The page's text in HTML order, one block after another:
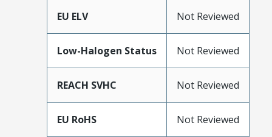
EU ELV Not Reviewed
Low-Halogen Status Not Reviewed
REACH SVHC Not Reviewed
EU RoHS Not Reviewed